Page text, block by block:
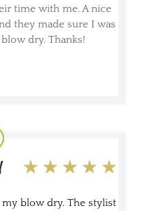
time with me. A nice
they made sure I was
dry. Thanks!
blow dry. The stylist